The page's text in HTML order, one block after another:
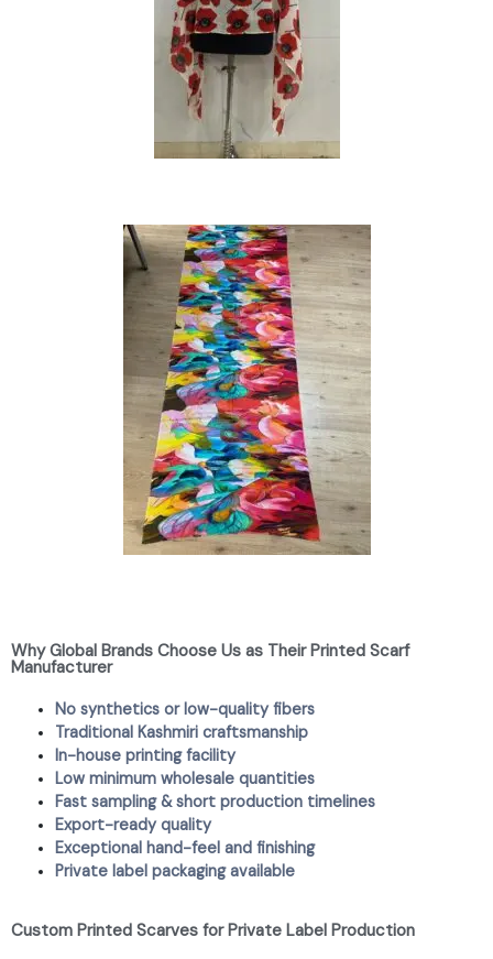
Why Global Brands Choose Us as Their Printed Scarf
Manufacturer
No synthetics or low-quality fibers
Traditional Kashmiri craftsmanship
In-house printing facility
Low minimum wholesale quantities
Fast sampling & short production timelines
Export-ready quality
Exceptional hand-feel and finishing
Private label packaging available
Custom Printed Scarves for Private Label Production